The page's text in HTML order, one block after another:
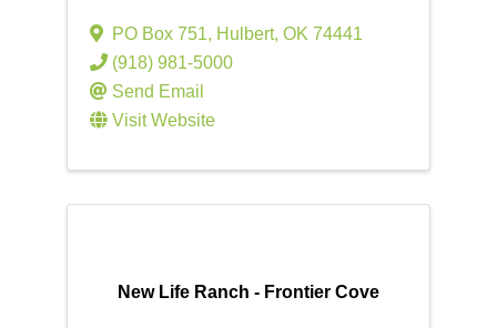
PO Box 751, Hulbert, OK 74441
(918) 981-5000
Send Email
Visit Website
New Life Ranch - Frontier Cove